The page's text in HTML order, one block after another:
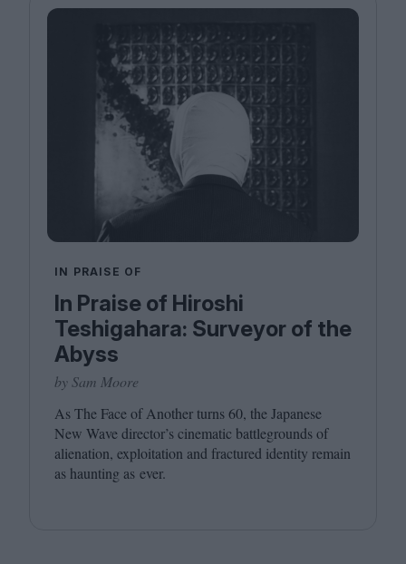
IN PRAISE OF
In Praise of Hiroshi
Teshigahara: Surveyor of the
Abyss
by Sam Moore
As The Face of Another turns60, the Japanese
New Wave director’s cinematic battlegrounds of
alienation, exploitation and fractured identity remain
as haunting as ever.